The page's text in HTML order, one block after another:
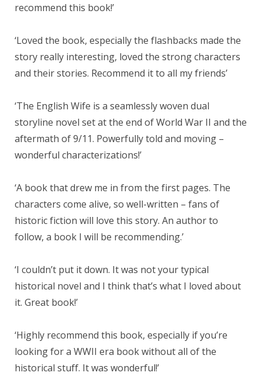
recommend this book!’
‘Loved the book, especially the flashbacks made the
story really interesting, loved the strong characters
and their stories. Recommend it to all my friends’
‘The English Wife is a seamlessly woven dual
storyline novel set at the end of World War II and the
aftermath of 9/11. Powerfully told and moving –
wonderful characterizations!’
‘A book that drew me in from the first pages. The
characters come alive, so well-written – fans of
historic fiction will love this story. An author to
follow, a book I will be recommending.’
‘I couldn’t put it down. It was not your typical
historical novel and I think that’s what I loved about
it. Great book!’
‘Highly recommend this book, especially if you’re
looking for a WWII era book without all of the
historical stuff. It was wonderful!’